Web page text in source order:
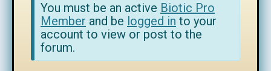
You must be an active Biotic Pro
Member and be logged in to your
account to view or post to the
forum.